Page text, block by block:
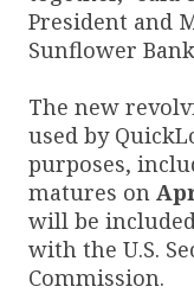
President and
Sunflower
The new
used by
purposes,
matures on
will be
with the U.S.
Commission.